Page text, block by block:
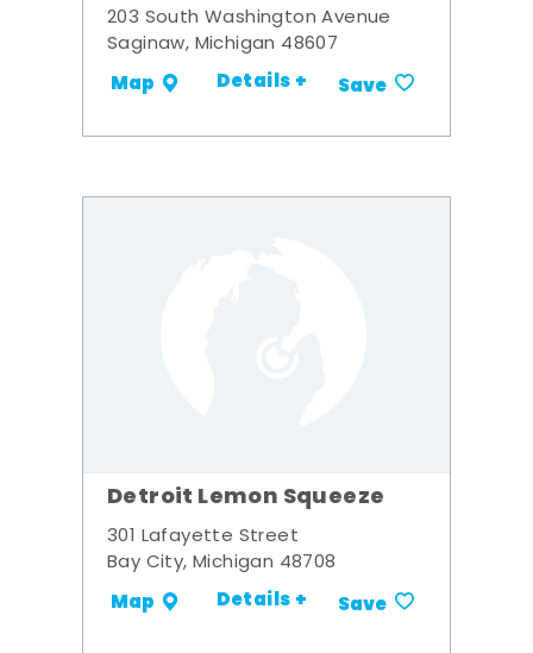
203 South Washington Avenue
Saginaw, Michigan 48607
Map Details + Save
Detroit Lemon Squeeze
301 Lafayette Street
Bay City, Michigan 48708
Map Details + Save